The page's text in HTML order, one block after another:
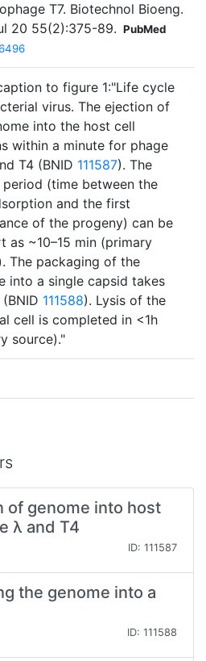
T7. Biotechnol Bioeng.
20 55(2):375-89. PubMed
to figure 1:"Life cycle
virus. The ejection of
into the host cell
within a minute for phage
T4 (BNID 111587). The
period (time between the
and the first
of the progeny) can be
as ~10–15 min (primary
The packaging of the
into a single capsid takes
111588). Lysis of the
cell is completed in <1h
source)."
of genome into host
λ and T4
ID: 111587
the genome into a
ID: 111588